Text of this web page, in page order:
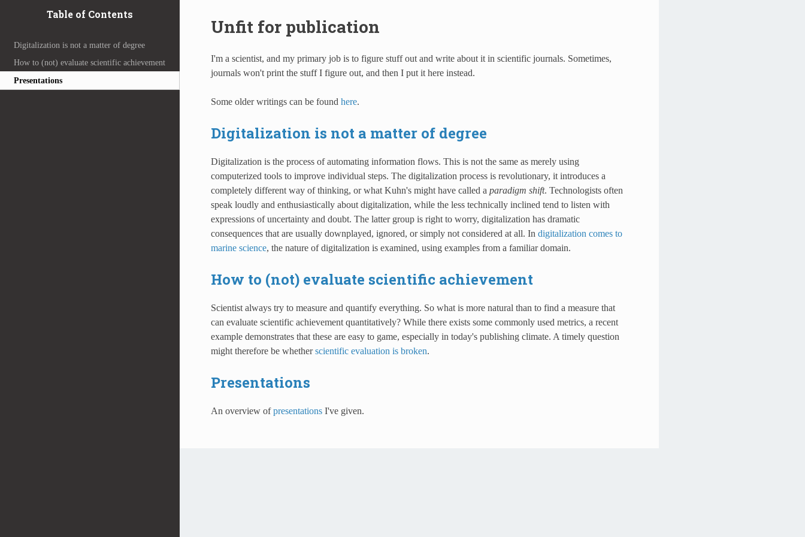
Unfit for publication
Table of Contents
Digitalization is not a matter of degree
How to (not) evaluate scientific achievement
Presentations
I'm a scientist, and my primary job is to figure stuff out and write about it in scientific journals. Sometimes,
journals won't print the stuff I figure out, and then I put it here instead.
Some older writings can be found here.
Digitalization is not a matter of degree
Digitalization is the process of automating information flows. This is not the same as merely using
computerized tools to improve individual steps. The digitalization process is revolutionary, it introduces a
completely different way of thinking, or what Kuhn's might have called a paradigm shift. Technologists often
speak loudly and enthusiastically about digitalization, while the less technically inclined tend to listen with
expressions of uncertainty and doubt. The latter group is right to worry, digitalization has dramatic
consequences that are usually downplayed, ignored, or simply not considered at all. In digitalization comes to
marine science, the nature of digitalization is examined, using examples from a familiar domain.
How to (not) evaluate scientific achievement
Scientist always try to measure and quantify everything. So what is more natural than to find a measure that
can evaluate scientific achievement quantitatively? While there exists some commonly used metrics, a recent
example demonstrates that these are easy to game, especially in today's publishing climate. A timely question
might therefore be whetherscientific evaluation is broken.
Presentations
An overview ofpresentationsI've given.